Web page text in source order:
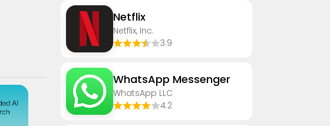
Netflix
Netflix, Inc.
3.9
WhatsApp Messenger
WhatsApp LLC
4.2